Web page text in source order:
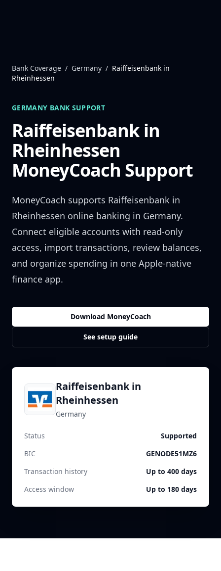
Bank Coverage / Germany / Raiffeisenbank in
Rheinhessen
GERMANY BANK SUPPORT
Raiffeisenbank in
Rheinhessen
MoneyCoach Support
MoneyCoach supports Raiffeisenbank in
Rheinhessen online banking in Germany.
Connect eligible accounts with read-only
access, import transactions, review balances,
and organize spending in one Apple-native
finance app.
Download MoneyCoach
See setup guide
Raiffeisenbank in
Rheinhessen
Germany
Status
Supported
BIC
GENODE51MZ6
Transaction history
Up to 400 days
Access window
Up to 180 days